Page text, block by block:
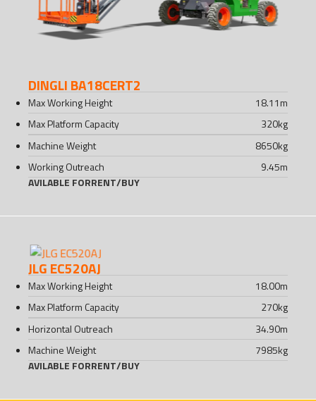
DINGLI BA18CERT2
Max Working Height 18.11m
Max Platform Capacity
320kg
Machine Weight
8650kg
Working Outreach
9.45m
AVILABLE FORRENT/BUY
JLG EC520AJ
Max Working Height 18.00m
Max Platform Capacity
270kg
Horizontal Outreach
34.90m
Machine Weight
7985kg
AVILABLE FORRENT/BUY